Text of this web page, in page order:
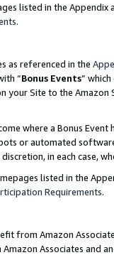
listed in the
.
as referenced in the
“Bonus Events”
your Site to the
where a Bonus
or automated
in each case,
listed in the
Requirements.
from Amazon
Associates and